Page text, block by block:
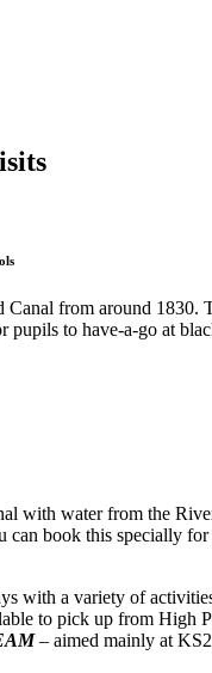
from around
pupils to have-a-go at
with water from the
can book this
with a variety of
to pick up from High
– aimed mainly at